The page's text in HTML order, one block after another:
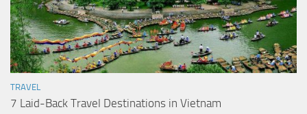
TRAVEL
7 Laid-Back Travel Destinations in Vietnam